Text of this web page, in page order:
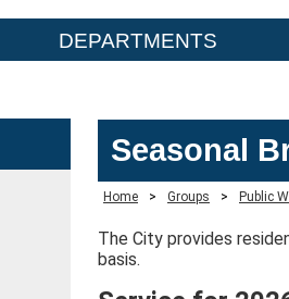
DEPARTMENTS
Seasonal
Home > Groups > Public
The City provides
basis.